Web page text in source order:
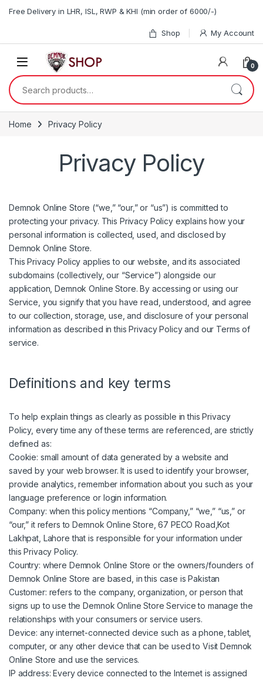
Free Delivery in LHR, ISL, RWP & KHI (min order of 6000/-)
Shop My Account
0
Search for:
Home Privacy Policy
Privacy Policy
Demnok Online Store (“we,” “our,” or “us”) is committed to
protecting your privacy. This Privacy Policy explains how your
personal information is collected, used, and disclosed by
Demnok Online Store.
This Privacy Policy applies to our website, and its associated
subdomains (collectively, our “Service”) alongside our
application, Demnok Online Store. By accessing or using our
Service, you signify that you have read, understood, and agree
to our collection, storage, use, and disclosure of your personal
information as described in this Privacy Policy and our Terms of
service.
Definitions and key terms
To help explain things as clearly as possible in this Privacy
Policy, every time any of these terms are referenced, are strictly
defined as:
Cookie: small amount of data generated by a website and
saved by your web browser. It is used to identify your browser,
provide analytics, remember information about you such as your
language preference or login information.
Company: when this policy mentions “Company,” “we,” “us,” or
“our,” it refers to Demnok Online Store, 67 PECO Road,Kot
Lakhpat, Lahore that is responsible for your information under
this Privacy Policy.
Country: where Demnok Online Store or the owners/founders of
Demnok Online Store are based, in this case is Pakistan
Customer: refers to the company, organization, or person that
signs up to use the Demnok Online Store Service to manage the
relationships with your consumers or service users.
Device: any internet-connected device such as a phone, tablet,
computer, or any other device that can be used to Visit Demnok
Online Store and use the services.
IP address: Every device connected to the Internet is assigned